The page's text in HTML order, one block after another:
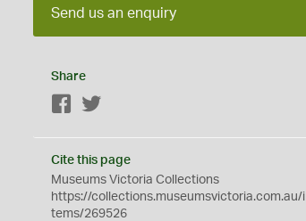
Send us an enquiry
Share
Facebook
Cite this page
Museums Victoria Collections
https://collections.museumsvictoria.com.au/i
tems/269526